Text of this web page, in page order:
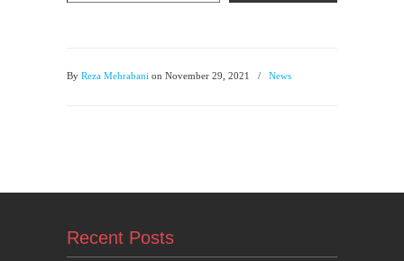
By Reza Mehrabani on November 29, 2021 / News
Recent Posts